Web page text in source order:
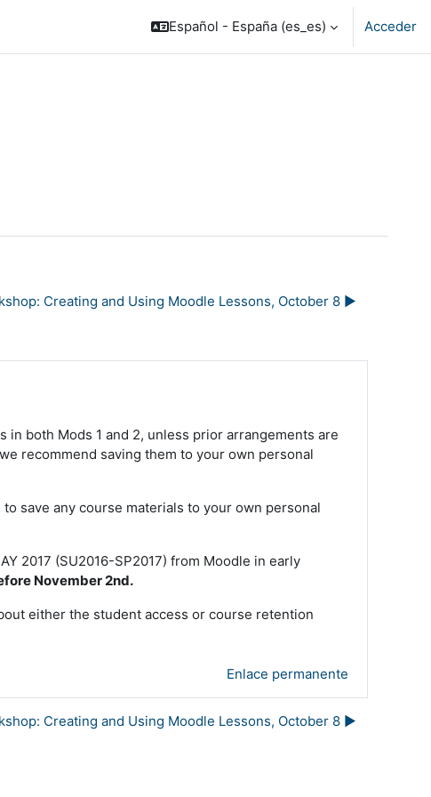
Español - España ‎(es_es)‎ Acceder
Creating and Using Moodle Lessons, October 8 ▶︎
both Mods 1 and 2, unless prior arrangements are
recommend saving them to your own personal
save any course materials to your own personal
2017 (SU2016-SP2017) from Moodle in early
November 2nd.
either the student access or course retention
Enlace permanente
Creating and Using Moodle Lessons, October 8 ▶︎